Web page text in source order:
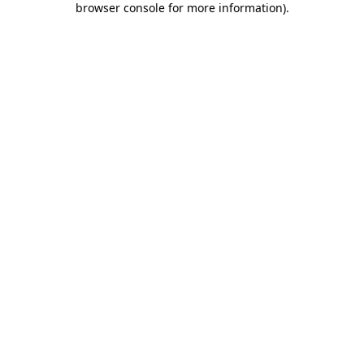
browser console for more information).